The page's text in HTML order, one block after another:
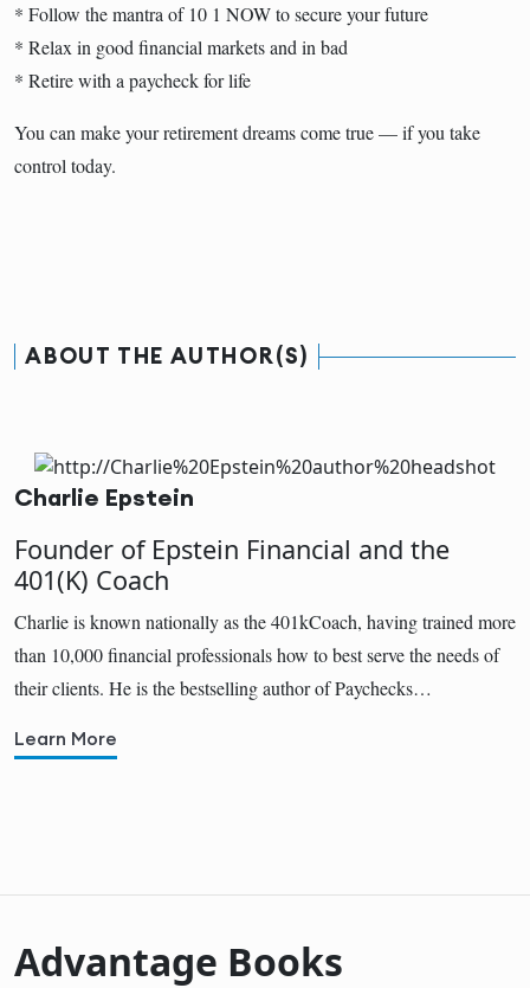
* Follow the mantra of 10 1 NOW to secure your future
* Relax in good financial markets and in bad
* Retire with a paycheck for life
You can make your retirement dreams come true — if you take
control today.
ABOUT THE AUTHOR(S)
Charlie Epstein
Founder of Epstein Financial and the
401(K) Coach
Charlie is known nationally as the 401kCoach, having trained more
than 10,000 financial professionals how to best serve the needs of
their clients. He is the bestselling author of Paychecks…
Learn More
Advantage Books